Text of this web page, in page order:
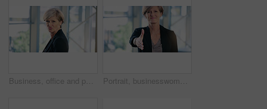
Business, office and portrait of woman with pout for corporate confidence, pride and funny face. Mature person, workplace and project manager with emoji lips for comedy, silly and comic in joke Portrait, businesswoman and handshake or welcome in office for greeting, b2b deal or agreement. Impression, mature person or hr manager with hand gesture, positive attitude or thank you in workplace